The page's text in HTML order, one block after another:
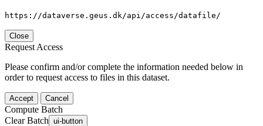
https://dataverse.geus.dk/api/access/datafile/
Close
Request Access
Please confirm and/or complete the information needed below in
order to request access to files in this dataset.
Accept Cancel
Compute Batch
Clear Batch ui-button